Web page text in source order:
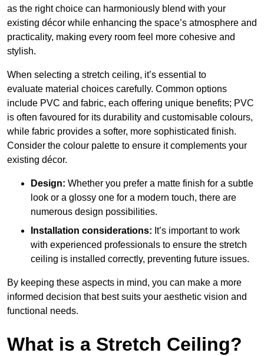
as the right choice can harmoniously blend with your
existing décor while enhancing the space’s atmosphere and
practicality, making every room feel more cohesive and
stylish.
When selecting a stretch ceiling, it’s essential to
evaluate material choices carefully. Common options
include PVC and fabric, each offering unique benefits; PVC
is often favoured for its durability and customisable colours,
while fabric provides a softer, more sophisticated finish.
Consider the colour palette to ensure it complements your
existing décor.
Design: Whether you prefer a matte finish for a subtle
look or a glossy one for a modern touch, there are
numerous design possibilities.
Installation considerations: It’s important to work
with experienced professionals to ensure the stretch
ceiling is installed correctly, preventing future issues.
By keeping these aspects in mind, you can make a more
informed decision that best suits your aesthetic vision and
functional needs.
What is a Stretch Ceiling?